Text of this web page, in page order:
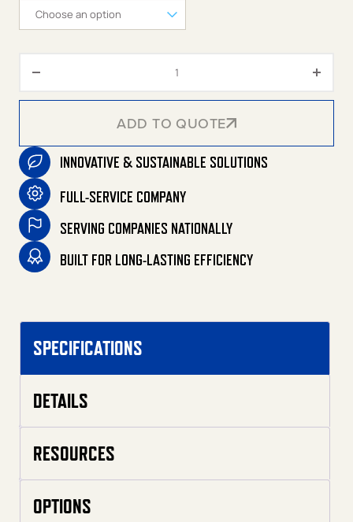
ADD TO QUOTE
ADD TO QUOTE
INNOVATIVE & SUSTAINABLE SOLUTIONS
FULL-SERVICE COMPANY
SERVING COMPANIES NATIONALLY
BUILT FOR LONG-LASTING EFFICIENCY
SPECIFICATIONS
DETAILS
RESOURCES
OPTIONS